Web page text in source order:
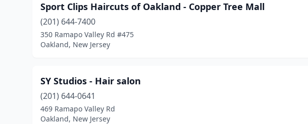
Sport Clips Haircuts of Oakland - Copper Tree Mall
(201) 644-7400
350 Ramapo Valley Rd #475
Oakland, New Jersey
SY Studios - Hair salon
(201) 644-0641
469 Ramapo Valley Rd
Oakland, New Jersey